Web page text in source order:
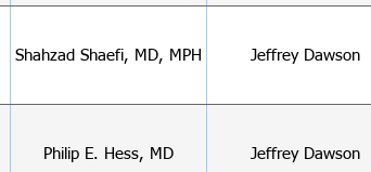
Shahzad Shaefi, MD, MPH Jeffrey Dawson
Philip E. Hess, MD Jeffrey Dawson